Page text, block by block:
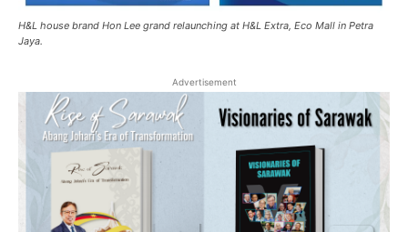
H&L house brand Hon Lee grand relaunching at H&L Extra, Eco Mall in Petra
Jaya.
Advertisement